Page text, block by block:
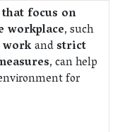
focus on
workplace, such
workandstrict
, can help
for